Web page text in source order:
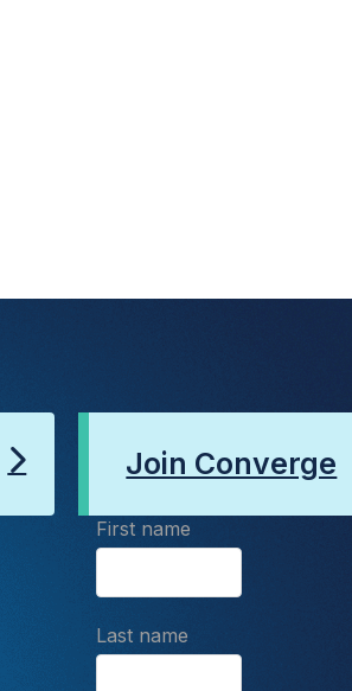
Join Converge
First name
Last name